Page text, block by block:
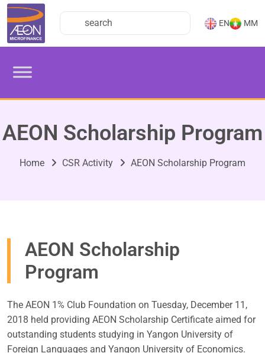
EN MM
AEON Scholarship Program
Home CSR Activity AEON Scholarship Program
AEON Scholarship
Program
The AEON 1% Club Foundation on Tuesday, December 11,
2018 held providing AEON Scholarship Certificate aimed for
outstanding students studying in Yangon University of
Foreign Languages and Yangon University of Economics.